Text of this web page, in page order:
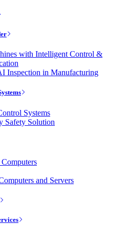
with Intelligent Control &
Inspection in Manufacturing
Systems
Safety Solution
and Servers